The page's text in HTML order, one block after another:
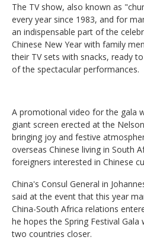
The TV show, also known as
every year since 1983, and for
an indispensable part of the
Chinese New Year with family
their TV sets with snacks, ready
of the spectacular performances.
A promotional video for the gala
giant screen erected at the
bringing joy and festive
overseas Chinese living in South
foreigners interested in Chinese
China's Consul General in
said at the event that this year
China-South Africa relations
he hopes the Spring Festival
two countries closer.